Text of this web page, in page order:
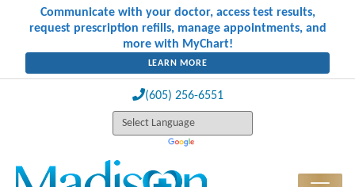
Communicate with your doctor, access test results,
request prescription refills, manage appointments, and
more with MyChart!
LEARN MORE
(605) 256-6551